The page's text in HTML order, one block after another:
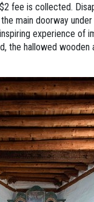
fee is collected.
main doorway
experience of
the hallowed wooden